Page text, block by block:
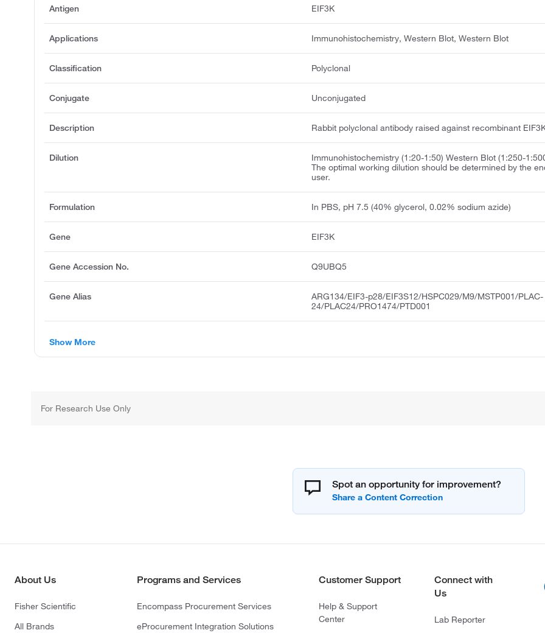
Antigen EIF3K
Applications Immunohistochemistry, Western Blot, Western Blot
Classification Polyclonal
Conjugate Unconjugated
Description Rabbit polyclonal antibody raised against recombinant
Dilution
Immunohistochemistry (1:20-1:50) Western Blot (1:250-
The optimal working dilution should be determined by the
user.
Formulation In PBS, pH 7.5 (40% glycerol, 0.02% sodium azide)
Gene EIF3K
Gene Accession No. Q9UBQ5
Gene Alias
ARG134/EIF3-p28/EIF3S12/HSPC029/M9/MSTP001/PLAC-
24/PLAC24/PRO1474/PTD001
Show More
For Research Use Only
Spot an opportunity for improvement?
About Us
Fisher Scientific
All Brands
Programs and Services
Encompass Procurement Services
eProcurement Integration Solutions
Customer Support
Help & Support
Center
Connect with
Us
Lab Reporter